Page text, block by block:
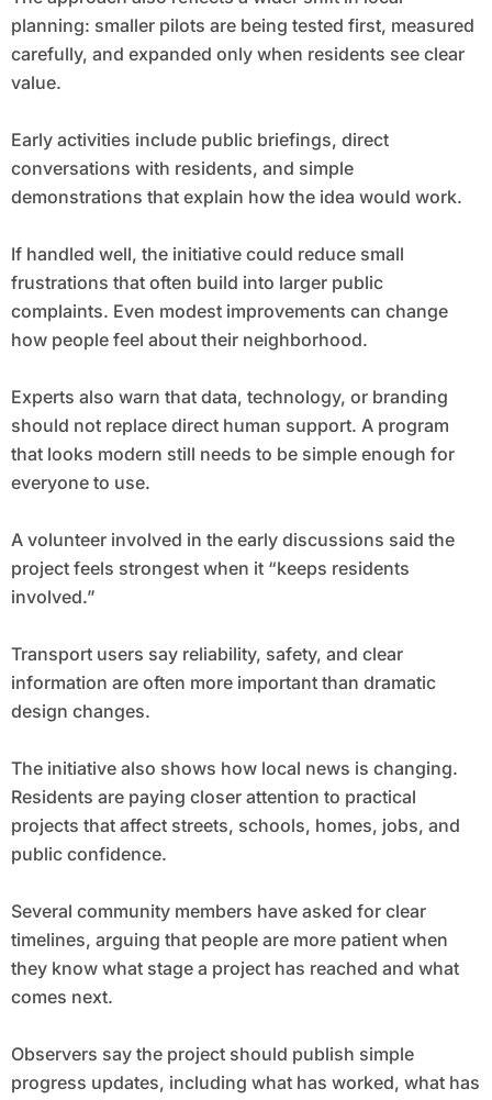
planning: smaller pilots are being tested first, measured
carefully, and expanded only when residents see clear
value.
Early activities include public briefings, direct
conversations with residents, and simple
demonstrations that explain how the idea would work.
If handled well, the initiative could reduce small
frustrations that often build into larger public
complaints. Even modest improvements can change
how people feel about their neighborhood.
Experts also warn that data, technology, or branding
should not replace direct human support. A program
that looks modern still needs to be simple enough for
everyone to use.
A volunteer involved in the early discussions said the
project feels strongest when it “keeps residents
involved.”
Transport users say reliability, safety, and clear
information are often more important than dramatic
design changes.
The initiative also shows how local news is changing.
Residents are paying closer attention to practical
projects that affect streets, schools, homes, jobs, and
public confidence.
Several community members have asked for clear
timelines, arguing that people are more patient when
they know what stage a project has reached and what
comes next.
Observers say the project should publish simple
progress updates, including what has worked, what has